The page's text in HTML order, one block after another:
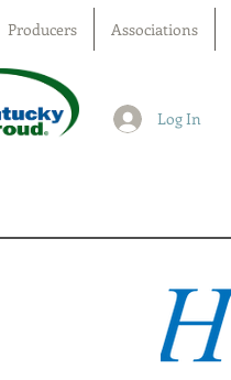
Producers Associations
Log In